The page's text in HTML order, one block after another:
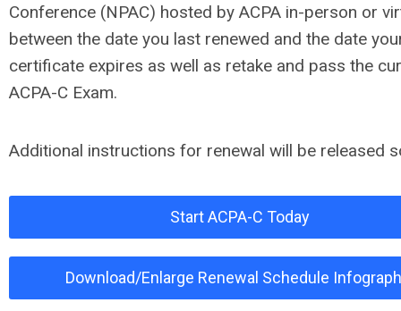
Conference (NPAC) hosted by ACPA in-person or
between the date you last renewed and the date
certificate expires as well as retake and pass the
ACPA-C Exam.
Additional instructions for renewal will be released
Start ACPA-C Today
Download/Enlarge Renewal Schedule